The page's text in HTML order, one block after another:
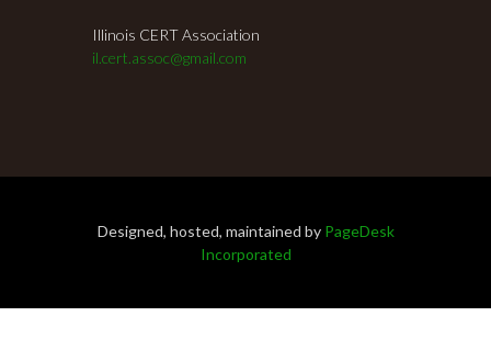
Illinois CERT Association
il.cert.assoc@gmail.com
Designed, hosted, maintained by PageDesk
Incorporated